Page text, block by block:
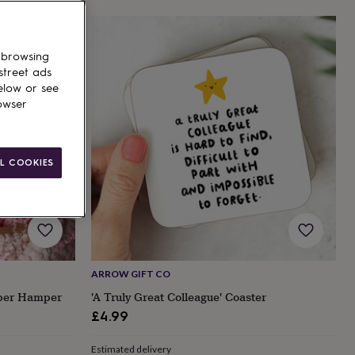
Hamper
ARROW GIFT CO
'A Truly Great Colleague' Coaster
£4.99
Estimated delivery
ads
or see
COOKIES